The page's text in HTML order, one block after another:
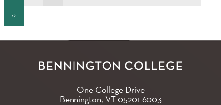
Pagination
››
One College Drive
Bennington, VT05201-6003